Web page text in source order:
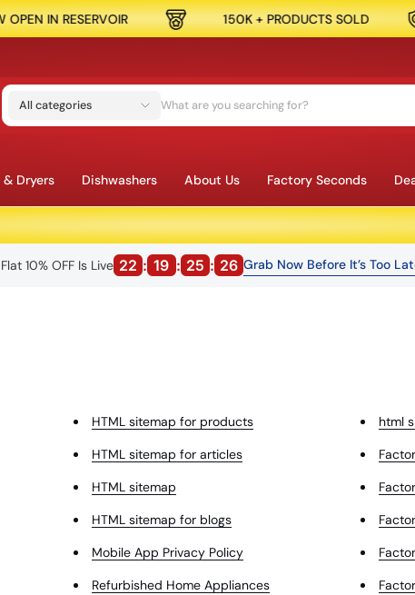
150K + PRODUCTS SOLD SPEND
All categories
Dryers Dishwashers About Us Factory Seconds
Flat 10% OFF Is Live 22 : 19 : 25 : 25 Grab Now Before It’s Too
HTML sitemap for products
HTML sitemap for articles
HTML sitemap
HTML sitemap for blogs
Mobile App Privacy Policy
Refurbished Home Appliances
html